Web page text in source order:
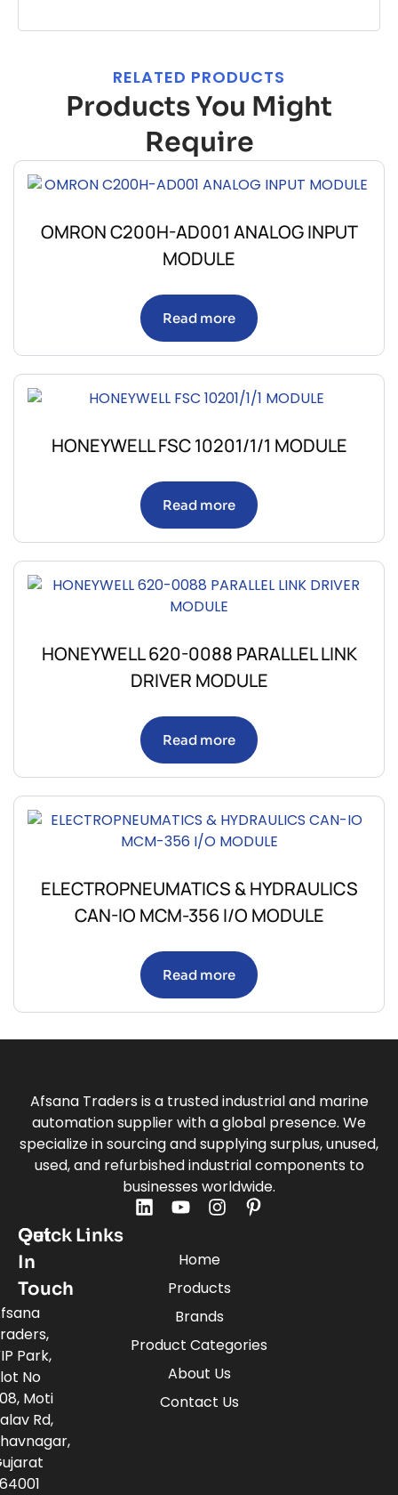
RELATED PRODUCTS
Products You Might
Require
OMRON C200H-AD001 ANALOG INPUT
MODULE
Read more
HONEYWELL FSC 10201/1/1 MODULE
Read more
HONEYWELL 620-0088 PARALLEL LINK
DRIVER MODULE
Read more
ELECTROPNEUMATICS & HYDRAULICS
CAN-IO MCM-356 I/O MODULE
Read more
Afsana Traders is a trusted industrial and marine
automation supplier with a global presence. We
specialize in sourcing and supplying surplus, unused,
used, and refurbished industrial components to
businesses worldwide.
Quick Links
Home
Products
Brands
Product Categories
About Us
Contact Us
Get
In
Touch
Park,
No
Moti
Rd,